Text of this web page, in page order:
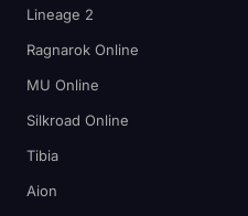
Lineage 2
Ragnarok Online
MU Online
Silkroad Online
Tibia
Aion